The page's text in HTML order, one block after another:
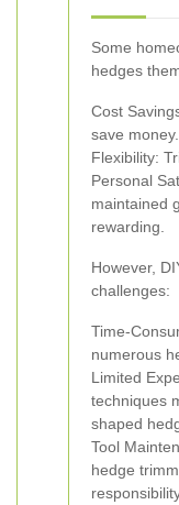
Some
hedges
Cost
save money.
Flexibility:
Personal
maintained
rewarding.
However,
challenges:
Time-
numerous
Limited
techniques
shaped
Tool
hedge